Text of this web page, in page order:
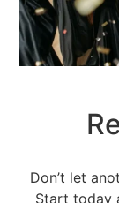
Don’t let
Start today